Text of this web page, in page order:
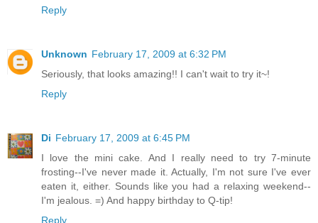
Reply
Unknown February 17, 2009 at 6:32 PM
Seriously, that looks amazing!! I can't wait to try it~!
Reply
Di February 17, 2009 at 6:45 PM
I love the mini cake. And I really need to try 7-minute
frosting--I've never made it. Actually, I'm not sure I've ever
eaten it, either. Sounds like you had a relaxing weekend--
I'm jealous. =) And happy birthday to Q-tip!
Reply